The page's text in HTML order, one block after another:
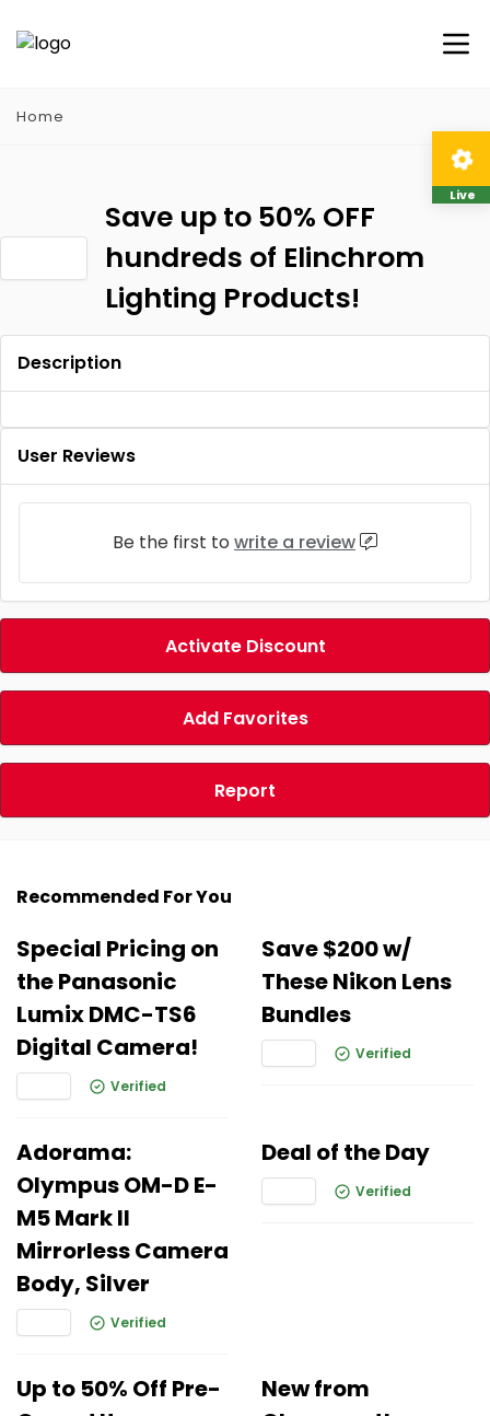
Home
Save up to 50% OFF
hundreds of Elinchrom
Lighting Products!
Description
User Reviews
Be the first to write a review
Activate Discount
Add Favorites
Report
Recommended For You
Special Pricing on
the Panasonic
Lumix DMC-TS6
Digital Camera!
Verified
Save $200 w/
These Nikon Lens
Bundles
Verified
Adorama:
Olympus OM-D E-
M5 Mark II
Mirrorless Camera
Body, Silver
Verified
Deal of the Day
Verified
Up to 50% Off Pre-
New from
Live